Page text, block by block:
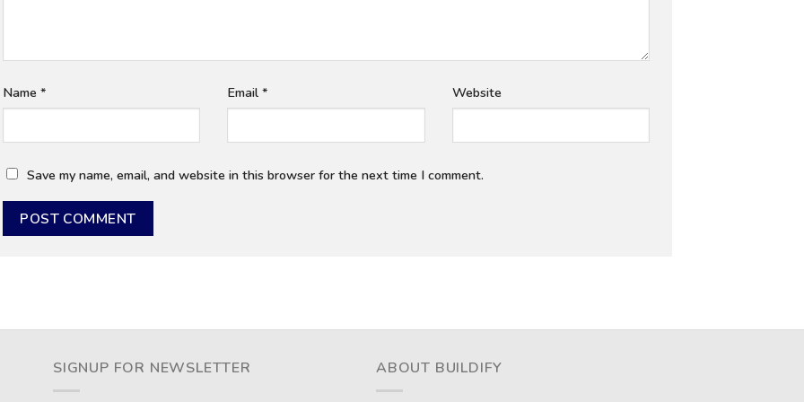
Name * Email * Website
Save my name, email, and website in this browser for the next time I comment.
SIGNUP FOR NEWSLETTER ABOUT BUILDIFY